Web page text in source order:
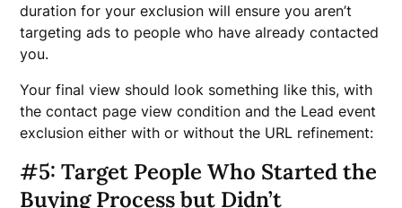
duration for your exclusion will ensure you aren’t
targeting ads to people who have already contacted
you.
Your final view should look something like this, with
the contact page view condition and the Lead event
exclusion either with or without the URL refinement:
#5: Target People Who Started the
Buying Process but Didn’t